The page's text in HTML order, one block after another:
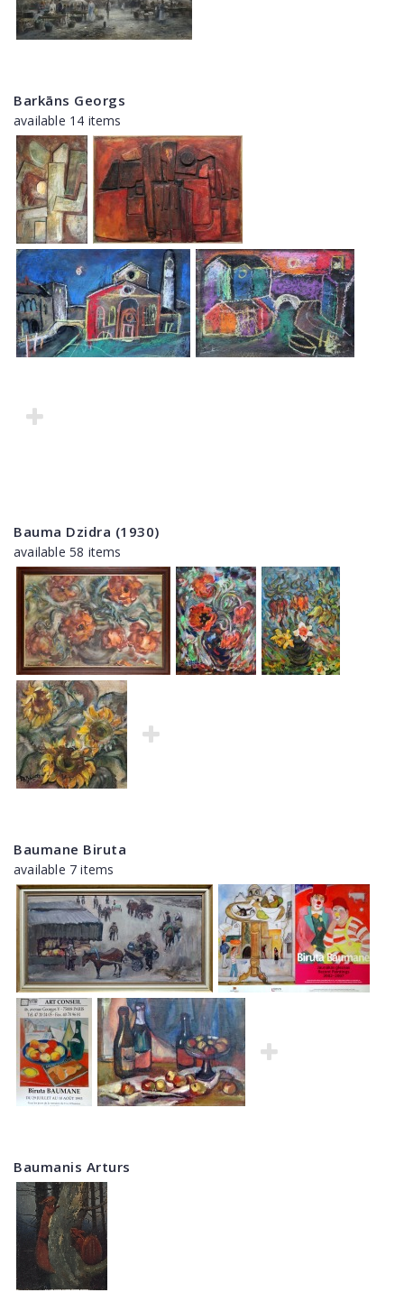
Barkāns Georgs
available 14 items
Bauma Dzidra (1930)
available 58 items
Baumane Biruta
available 7 items
Baumanis Arturs